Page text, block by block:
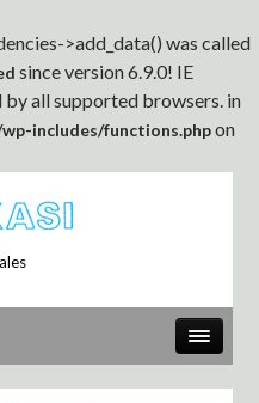
>add_data() was called
since version 6.9.0! IE
all supported browsers. in
includes/functions.phpon